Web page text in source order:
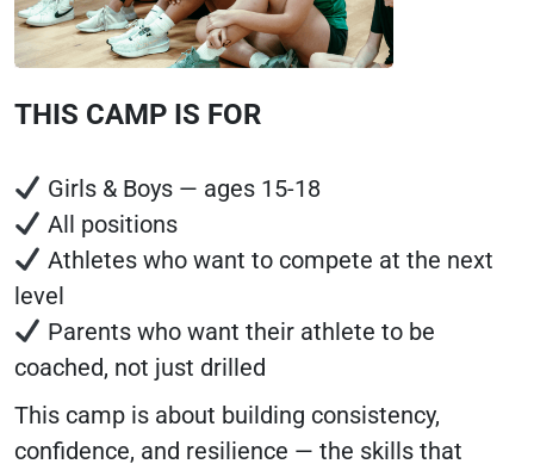
THIS CAMP IS FOR
Girls & Boys — ages 15-18
All positions
Athletes who want to compete at the next
level
Parents who want their athlete to be
coached, not just drilled
This camp is about building consistency,
confidence, and resilience — the skills that